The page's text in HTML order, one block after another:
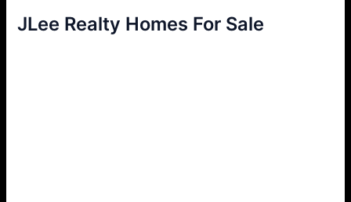
JLee Realty Homes For Sale